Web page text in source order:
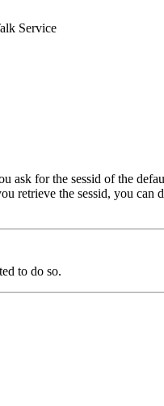
Service
ask for the sessid of the
retrieve the sessid, you can
to do so.